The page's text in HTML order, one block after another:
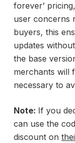
forever’
user concerns
buyers, this
updates
the base
merchants will
necessary to
Note: If you
can use the
discount on